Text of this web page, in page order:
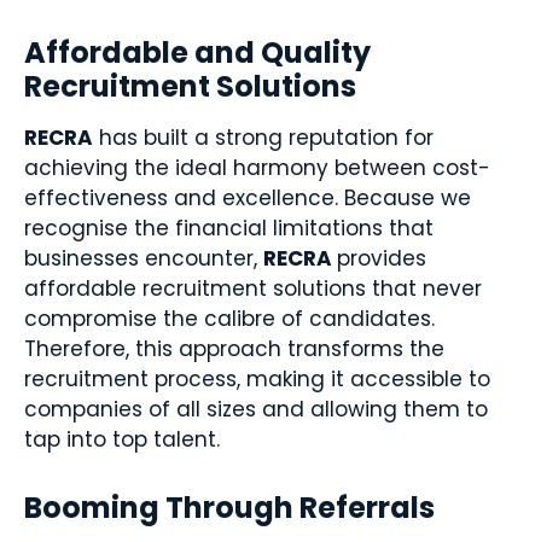
Affordable and Quality
Recruitment Solutions
RECRA has built a strong reputation for
achieving the ideal harmony between cost-
effectiveness and excellence. Because we
recognise the financial limitations that
businesses encounter, RECRA provides
affordable recruitment solutions that never
compromise the calibre of candidates.
Therefore, this approach transforms the
recruitment process, making it accessible to
companies of all sizes and allowing them to
tap into top talent.
Booming Through Referrals